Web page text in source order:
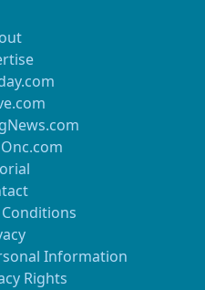
Information
Rights